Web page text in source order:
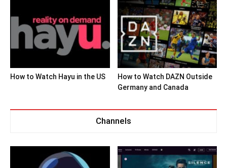
How to Watch Hayu in the US
How to Watch DAZN Outside
Germany and Canada
Channels